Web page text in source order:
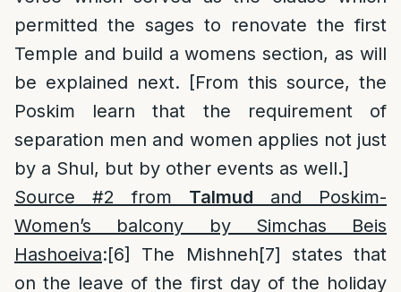
permitted the sages to renovate the first
Temple and build a womens section, as will
be explained next. [From this source, the
Poskim learn that the requirement of
separation men and women applies not just
by a Shul, but by other events as well.]
Source #2 from Talmud and Poskim-
Women’s balcony by Simchas Beis
Hashoeiva:[6] The Mishneh[7] states that
on the leave of the first day of the holiday